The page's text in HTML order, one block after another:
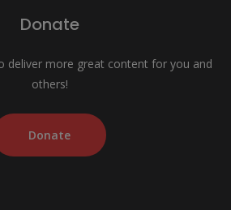
Donate
deliver more great content for you and
others!
Donate